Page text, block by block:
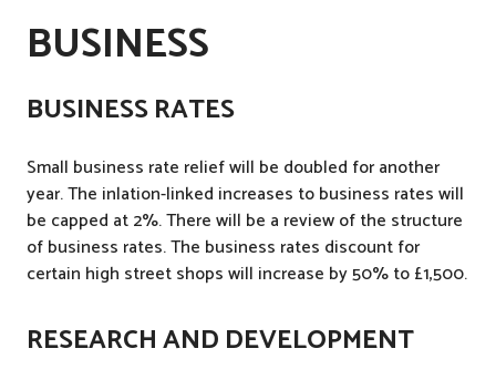
BUSINESS
BUSINESS RATES
Small business rate relief will be doubled for another
year. The inlation-linked increases to business rates will
be capped at 2%. There will be a review of the structure
of business rates. The business rates discount for
certain high street shops will increase by 50% to £1,500.
RESEARCH AND DEVELOPMENT